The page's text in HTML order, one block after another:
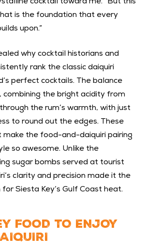
cocktail toward me. “But this
is the foundation that every
upon.”
why cocktail historians and
rank the classic daiquiri
perfect cocktails. The balance
combining the bright acidity from
the rum’s warmth, with just
to round out the edges. These
make the food-and-daiquiri pairing
so awesome. Unlike the
sugar bombs served at tourist
clarity and precision made it the
Siesta Key’s Gulf Coast heat.
FOOD TO ENJOY